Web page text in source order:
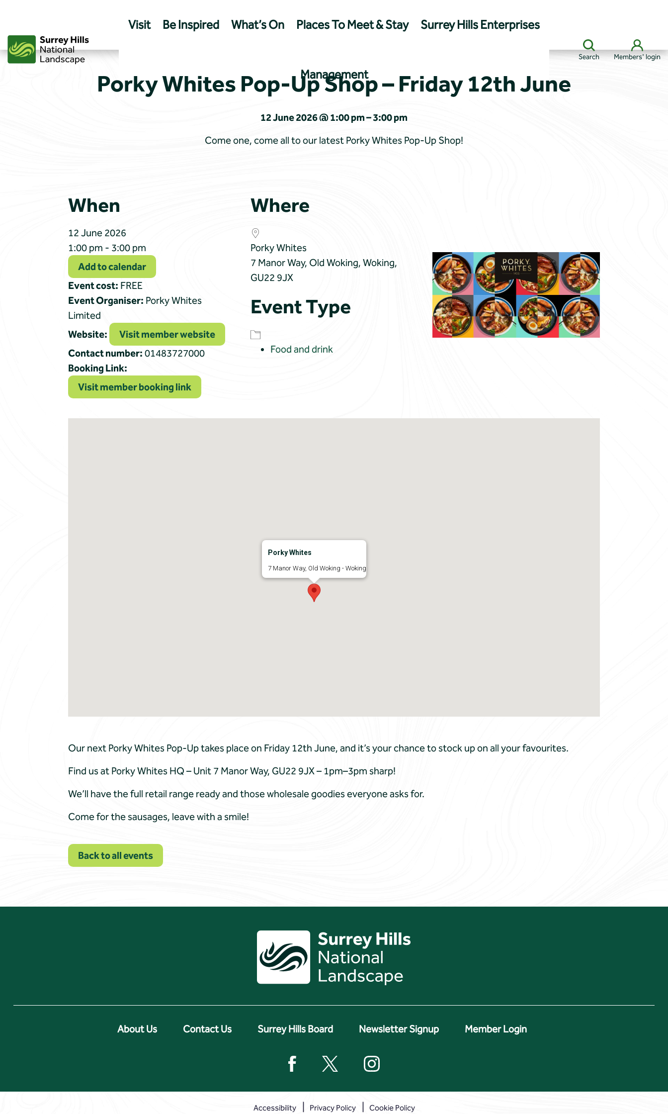
content
Visit Be Inspired What’s On Places To Meet & Stay Surrey Hills Enterprises
Management
Search Members' login
Porky Whites Pop-Up Shop – Friday 12th June
12 June 2026 @ 1:00 pm – 3:00 pm
Come one, come all to our latest Porky Whites Pop-Up Shop!
When
12 June 2026
1:00 pm - 3:00 pm
Add to calendar
Event cost: FREE
Event Organiser: Porky Whites
Limited
Website:
Visit member website
Contact number: 01483727000
Booking Link:
Visit member booking link
Where
Porky Whites
7 Manor Way, Old Woking, Woking,
GU22 9JX
Event Type
Food and drink
Porky Whites
7 Manor Way, Old Woking - Woking
Our next Porky Whites Pop-Up takes place on Friday 12th June, and it’s your chance to stock up on all your favourites.
Find us at Porky Whites HQ – Unit 7 Manor Way, GU22 9JX – 1pm–3pm sharp!
We’ll have the full retail range ready and those wholesale goodies everyone asks for.
Come for the sausages, leave with a smile!
Back to all events
About Us Contact Us Surrey Hills Board Newsletter Signup Member Login
Accessibility Privacy Policy Cookie Policy